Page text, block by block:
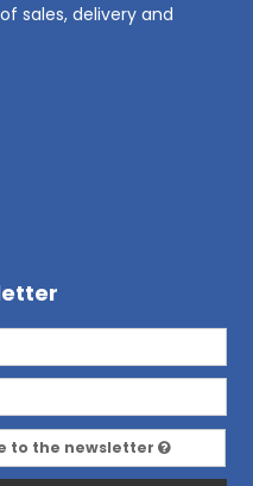
sales, delivery and
to the newsletter